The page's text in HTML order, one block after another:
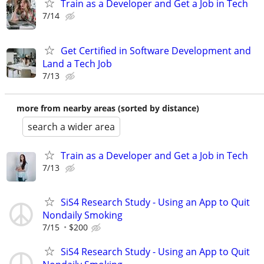
Train as a Developer and Get a Job in Tech
7/14
Get Certified in Software Development and
Land a Tech Job
7/13
more from nearby areas (sorted by distance)
search a wider area
Train as a Developer and Get a Job in Tech
7/13
SiS4 Research Study - Using an App to Quit
Nondaily Smoking
7/15 $200
SiS4 Research Study - Using an App to Quit